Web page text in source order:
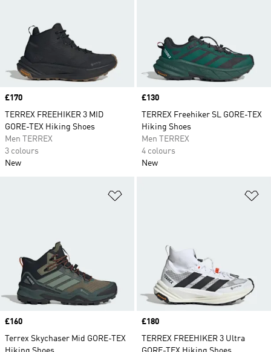
Price
£170
TERREX FREEHIKER 3 MID
GORE-TEX Hiking Shoes
Men TERREX
3 colours
New
Price
£130
TERREX Freehiker SL GORE-TEX
Hiking Shoes
Men TERREX
4 colours
New
Price
£160
Terrex Skychaser Mid GORE-TEX
Price
£180
TERREX FREEHIKER 3 Ultra